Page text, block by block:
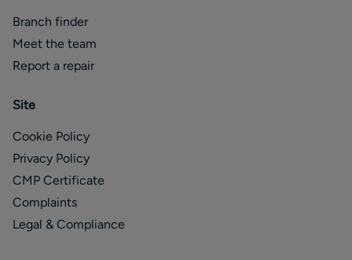
Branch finder
Meet the team
Report a repair
Site
Cookie Policy
Privacy Policy
CMP Certificate
Complaints
Legal & Compliance